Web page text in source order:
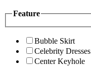
Feature
Bubble Skirt
Celebrity Dresses
Center Keyhole